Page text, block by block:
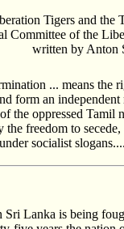
Tigers and the
Committee of the
written by Anton
... means the
form an
the oppressed Tamil
the freedom to
socialist
Lanka is being